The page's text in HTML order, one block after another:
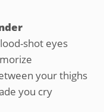
shot eyes
your thighs
you cry